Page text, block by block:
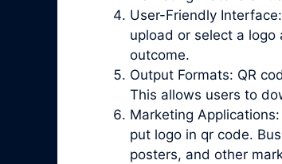
User-Friendly
upload or select a
outcome.
Output Formats: QR
This allows users to
Marketing
put logo in qr code.
posters, and other